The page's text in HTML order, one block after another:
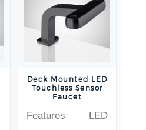
Deck Mounted LED
Touchless Sensor
Faucet
Features LED